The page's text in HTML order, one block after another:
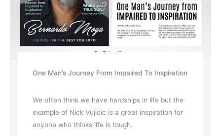
One Man’s Journey From Impaired To Inspiration
We often think we have hardships in life but the
example of Nick Vujicic is a great inspiration for
anyone who thinks life is tough.